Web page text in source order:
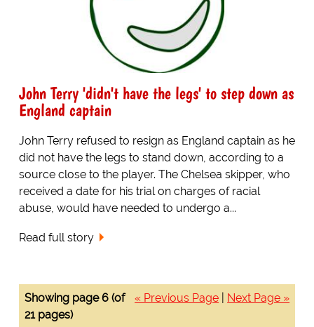
John Terry 'didn't have the legs' to step down as
England captain
John Terry refused to resign as England captain as he
did not have the legs to stand down, according to a
source close to the player. The Chelsea skipper, who
received a date for his trial on charges of racial
abuse, would have needed to undergo a...
Read full story
« Previous Page Next Page »
Showing page 6 (of
21 pages)